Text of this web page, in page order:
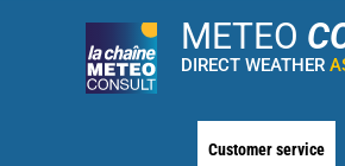
METEO
DIRECT WEATHER
Customer service